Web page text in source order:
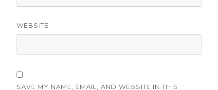
WEBSITE
SAVE MY NAME, EMAIL, AND WEBSITE IN THIS